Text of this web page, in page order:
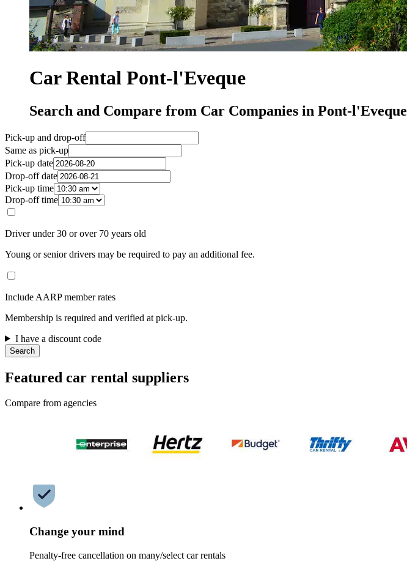
Car Rental Pont-l'Eveque
Search and Compare from Car Companies in Pont-l'Eveque
Pick-up and drop-off
Same as pick-up
Pick-up date
Drop-off date
Pick-up time
Drop-off time
Driver under 30 or over 70 years old
Young or senior drivers may be required to pay an additional fee.
Include AARP member rates
Membership is required and verified at pick-up.
I have a discount code
Search
Featured car rental suppliers
Compare from agencies
Change your mind
Penalty-free cancellation on many/select car rentals